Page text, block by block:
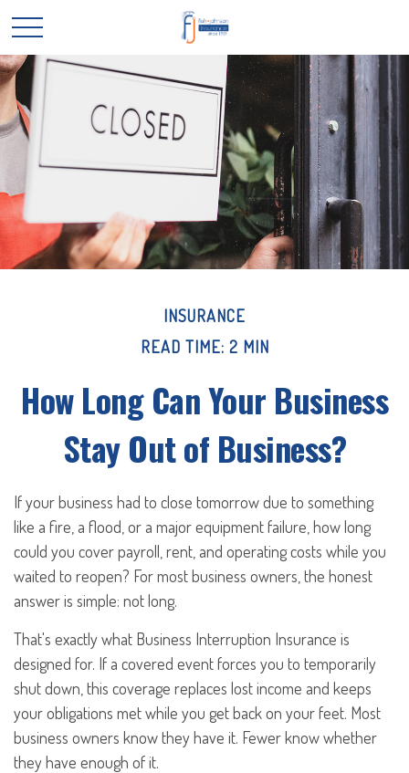
INSURANCE
READ TIME: 2 MIN
How Long Can Your Business
Stay Out of Business?
If your business had to close tomorrow due to something
like a fire, a flood, or a major equipment failure, how long
could you cover payroll, rent, and operating costs while you
waited to reopen? For most business owners, the honest
answer is simple: not long.
That's exactly what Business Interruption Insurance is
designed for. If a covered event forces you to temporarily
shut down, this coverage replaces lost income and keeps
your obligations met while you get back on your feet. Most
business owners know they have it. Fewer know whether
they have enough of it.